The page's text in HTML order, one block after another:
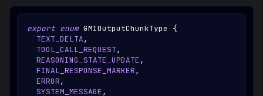
export enum GMIOutputChunkType
{
TEXT_DELTA,
TOOL_CALL_REQUEST,
REASONING_STATE_UPDATE,
FINAL_RESPONSE_MARKER,
ERROR,
SYSTEM_MESSAGE,